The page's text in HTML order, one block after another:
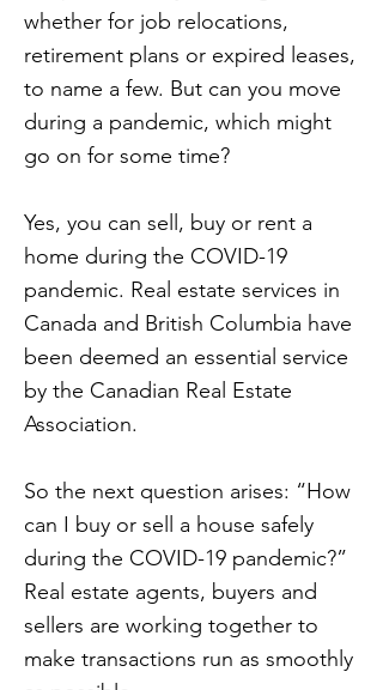
whether for job relocations,
retirement plans or expired leases,
to name a few. But can you move
during a pandemic, which might
go on for some time?
Yes, you can sell, buy or rent a
home during the COVID-19
pandemic. Real estate services in
Canada and British Columbia have
been deemed an essential service
by the Canadian Real Estate
Association.
So the next question arises: “How
can I buy or sell a house safely
during the COVID-19 pandemic?”
Real estate agents, buyers and
sellers are working together to
make transactions run as smoothly